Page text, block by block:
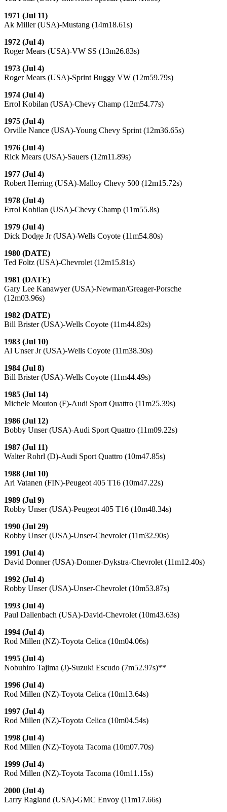
1971 (Jul 11)
Ak Miller (USA)-Mustang (14m18.61s)
1972 (Jul 4)
Roger Mears (USA)-VW SS (13m26.83s)
1973 (Jul 4)
Roger Mears (USA)-Sprint Buggy VW (12m59.79s)
1974 (Jul 4)
Errol Kobilan (USA)-Chevy Champ (12m54.77s)
1975 (Jul 4)
Orville Nance (USA)-Young Chevy Sprint (12m36.65s)
1976 (Jul 4)
Rick Mears (USA)-Sauers (12m11.89s)
1977 (Jul 4)
Robert Herring (USA)-Malloy Chevy 500 (12m15.72s)
1978 (Jul 4)
Errol Kobilan (USA)-Chevy Champ (11m55.8s)
1979 (Jul 4)
Dick Dodge Jr (USA)-Wells Coyote (11m54.80s)
1980 (DATE)
Ted Foltz (USA)-Chevrolet (12m15.81s)
1981 (DATE)
Gary Lee Kanawyer (USA)-Newman/Greager-Porsche
(12m03.96s)
1982 (DATE)
Bill Brister (USA)-Wells Coyote (11m44.82s)
1983 (Jul 10)
Al Unser Jr (USA)-Wells Coyote (11m38.30s)
1984 (Jul 8)
Bill Brister (USA)-Wells Coyote (11m44.49s)
1985 (Jul 14)
Michele Mouton (F)-Audi Sport Quattro (11m25.39s)
1986 (Jul 12)
Bobby Unser (USA)-Audi Sport Quattro (11m09.22s)
1987 (Jul 11)
Walter Rohrl (D)-Audi Sport Quattro (10m47.85s)
1988 (Jul 10)
Ari Vatanen (FIN)-Peugeot 405 T16 (10m47.22s)
1989 (Jul 9)
Robby Unser (USA)-Peugeot 405 T16 (10m48.34s)
1990 (Jul 29)
Robby Unser (USA)-Unser-Chevrolet (11m32.90s)
1991 (Jul 4)
David Donner (USA)-Donner-Dykstra-Chevrolet (11m12.40s)
1992 (Jul 4)
Robby Unser (USA)-Unser-Chevrolet (10m53.87s)
1993 (Jul 4)
Paul Dallenbach (USA)-David-Chevrolet (10m43.63s)
1994 (Jul 4)
Rod Millen (NZ)-Toyota Celica (10m04.06s)
1995 (Jul 4)
Nobuhiro Tajima (J)-Suzuki Escudo (7m52.97s)**
1996 (Jul 4)
Rod Millen (NZ)-Toyota Celica (10m13.64s)
1997 (Jul 4)
Rod Millen (NZ)-Toyota Celica (10m04.54s)
1998 (Jul 4)
Rod Millen (NZ)-Toyota Tacoma (10m07.70s)
1999 (Jul 4)
Rod Millen (NZ)-Toyota Tacoma (10m11.15s)
2000 (Jul 4)
Larry Ragland (USA)-GMC Envoy (11m17.66s)